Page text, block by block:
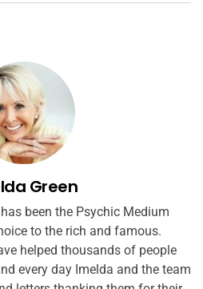
Green
been the Psychic Medium
to the rich and famous.
helped thousands of people
every day Imelda and the team